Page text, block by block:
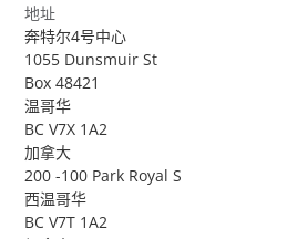
地址
奔特尔4号中心
1055 Dunsmuir St
Box 48421
温哥华
BC V7X 1A2
加拿大
200 -100 Park Royal S
西温哥华
BC V7T 1A2